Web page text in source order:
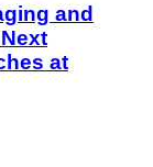
and
at